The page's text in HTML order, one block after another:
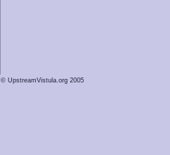
© UpstreamVistula.org 2005